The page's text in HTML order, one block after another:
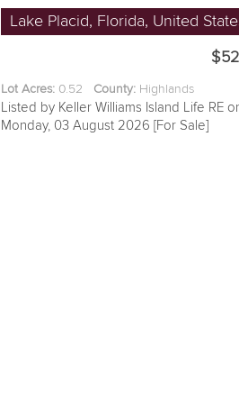
Lake Placid, Florida, United
Lot Acres:0.52 County:Highlands
Listed by Keller Williams Island Life RE
Monday, 03 August 2026 [For Sale]